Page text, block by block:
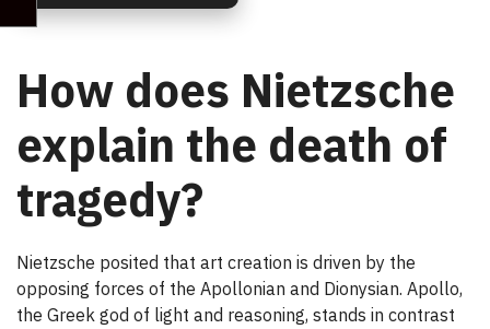
How does Nietzsche
explain the death of
tragedy?
Nietzsche posited that art creation is driven by the
opposing forces of the Apollonian and Dionysian. Apollo,
the Greek god of light and reasoning, stands in contrast